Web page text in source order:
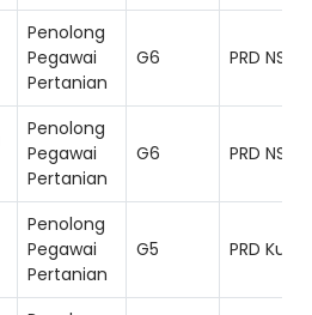
Penolong
Pegawai
Pertanian
G6 PRD NS
Penolong
Pegawai
Pertanian
G6 PRD NS
Penolong
Pegawai
Pertanian
G5 PRD